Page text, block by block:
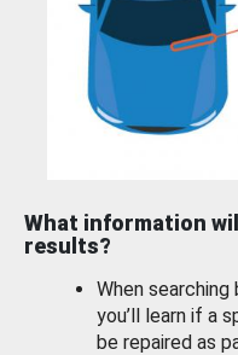
What information
results?
When
you’ll learn if a
be repaired as